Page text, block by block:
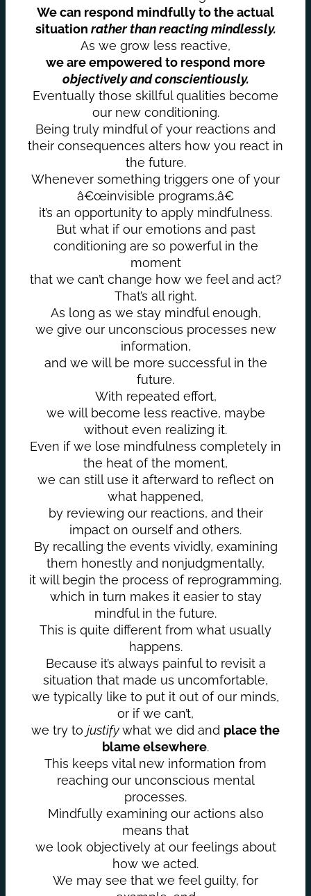
We can respond mindfully to the actual
situation rather than reacting mindlessly.
As we grow less reactive,
we are empowered to respond more
objectively and conscientiously.
Eventually those skillful qualities become
our new conditioning.
Being truly mindful of your reactions and
their consequences alters how you react in
the future.
Whenever something triggers one of your
â€œinvisible programs,â€
it’s an opportunity to apply mindfulness.
But what if our emotions and past
conditioning are so powerful in the
moment
that we can’t change how we feel and act?
That’s all right.
As long as we stay mindful enough,
we give our unconscious processes new
information,
and we will be more successful in the
future.
With repeated effort,
we will become less reactive, maybe
without even realizing it.
Even if we lose mindfulness completely in
the heat of the moment,
we can still use it afterward to reflect on
what happened,
by reviewing our reactions, and their
impact on ourself and others.
By recalling the events vividly, examining
them honestly and nonjudgmentally,
it will begin the process of reprogramming,
which in turn makes it easier to stay
mindful in the future.
This is quite different from what usually
happens.
Because it’s always painful to revisit a
situation that made us uncomfortable,
we typically like to put it out of our minds,
or if we can’t,
we try to justifywhat we did and place the
blame elsewhere.
This keeps vital new information from
reaching our unconscious mental
processes.
Mindfully examining our actions also
means that
we look objectively at our feelings about
how we acted.
We may see that we feel guilty, for